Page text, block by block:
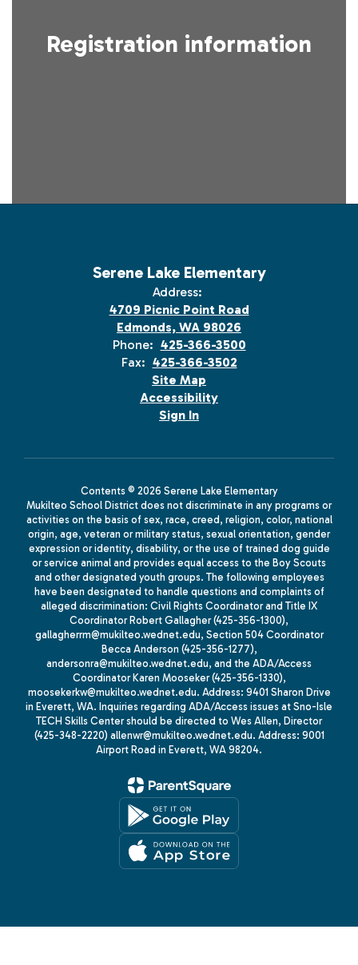
Registration information
Serene Lake Elementary
Address:
4709 Picnic Point Road
Edmonds, WA 98026
Phone: 425-366-3500
Fax: 425-366-3502
Site Map
Accessibility
Sign In
Contents © 2026 Serene Lake Elementary
Mukilteo School District does not discriminate in any programs or
activities on the basis of sex, race, creed, religion, color, national
origin, age, veteran or military status, sexual orientation, gender
expression or identity, disability, or the use of trained dog guide
or service animal and provides equal access to the Boy Scouts
and other designated youth groups. The following employees
have been designated to handle questions and complaints of
alleged discrimination: Civil Rights Coordinator and Title IX
Coordinator Robert Gallagher (425-356-1300),
gallagherrm@mukilteo.wednet.edu, Section 504 Coordinator
Becca Anderson (425-356-1277),
andersonra@mukilteo.wednet.edu, and the ADA/Access
Coordinator Karen Mooseker (425-356-1330),
moosekerkw@mukilteo.wednet.edu. Address: 9401 Sharon Drive
in Everett, WA. Inquiries regarding ADA/Access issues at Sno-Isle
TECH Skills Center should be directed to Wes Allen, Director
(425-348-2220) allenwr@mukilteo.wednet.edu. Address: 9001
Airport Road in Everett, WA 98204.